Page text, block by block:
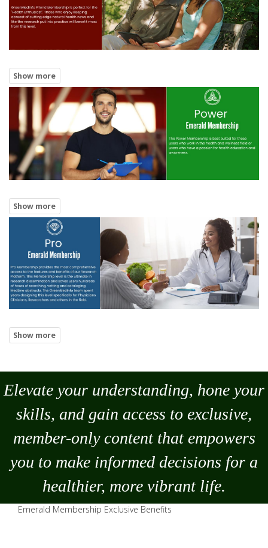
Elevate your understanding, hone your
skills, and gain access to exclusive,
member-only content that empowers
you to make informed decisions for a
healthier, more vibrant life.
Emerald Membership Exclusive Benefits